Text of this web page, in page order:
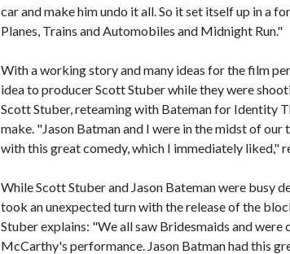
car and make him undo it all. So it set itself up in a
Planes, Trains and Automobiles and Midnight Run."
With a working story and many ideas for the film
idea to producer Scott Stuber while they were
Scott Stuber, reteaming with Bateman for Identity
make. "Jason Batman and I were in the midst of
with this great comedy, which I immediately liked,"
While Scott Stuber and Jason Bateman were busy
took an unexpected turn with the release of the
Stuber explains: "We all saw Bridesmaids and
McCarthy's performance. Jason Batman had this